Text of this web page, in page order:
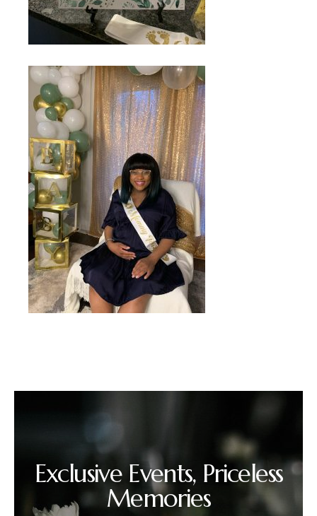
Exclusive Events, Priceless
Memories